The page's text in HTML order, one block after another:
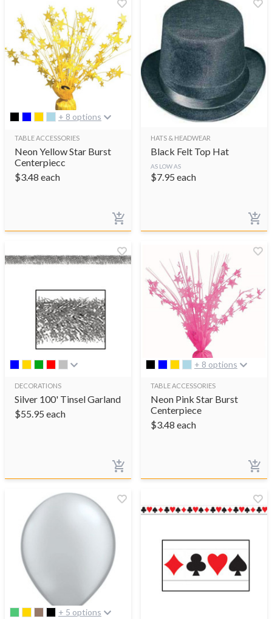
+ 8 options
TABLE ACCESSORIES
Neon Yellow Star Burst
Centerpiecc
$3.48 each
HATS & HEADWEAR
Black Felt Top Hat
AS LOW AS
$7.95 each
DECORATIONS
Silver 100' Tinsel Garland
$55.95 each
+ 8 options
TABLE ACCESSORIES
Neon Pink Star Burst
Centerpiece
$3.48 each
+ 5 options